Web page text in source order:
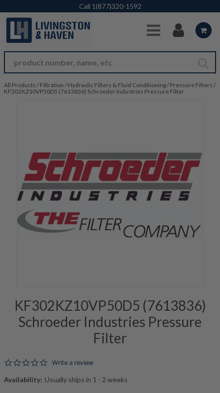
Skip to Main Content
Call 1(877)320-1592
All Products / Filtration / Hydraulic Filters & Fluid Conditioning/ Pressure Filters /
KF302KZ10VP50D5 (7613836) Schroeder Industries Pressure Filter
KF302KZ10VP50D5 (7613836)
Schroeder Industries Pressure
Filter
0.0 star rating
Write a review
Availability: Usually ships in 1 - 2 weeks